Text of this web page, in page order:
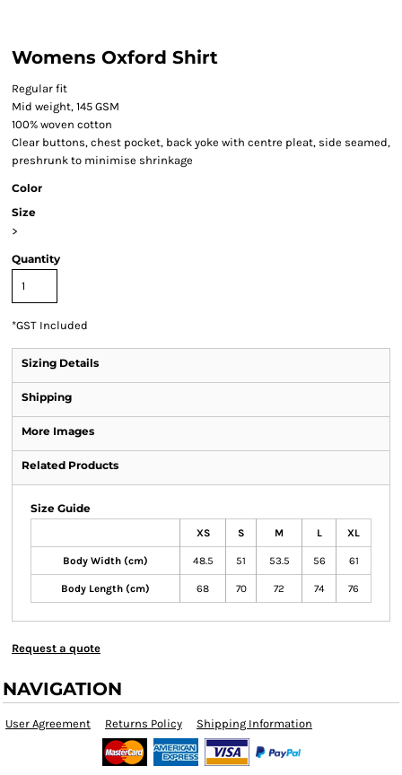
Womens Oxford Shirt
Regular fit
Mid weight, 145 GSM
100% woven cotton
Clear buttons, chest pocket, back yoke with centre pleat, side seamed,
preshrunk to minimise shrinkage
Color
Size
>
Quantity
*GST Included
Sizing Details
Shipping
More Images
Related Products
Size Guide
XS S M L XL
Body Width (cm) 48.5 51 53.5 56 61
Body Length (cm) 68 70 72 74 76
Request a quote
NAVIGATION
User Agreement Returns Policy Shipping Information